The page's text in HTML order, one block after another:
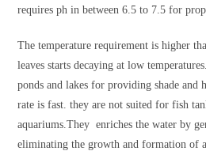
requires ph in between 6.5 to 7.5 for
The temperature requirement is higher
leaves starts decaying at low
ponds and lakes for providing shade and
rate is fast. they are not suited for fish
aquariums.They enriches the water by
eliminating the growth and formation of